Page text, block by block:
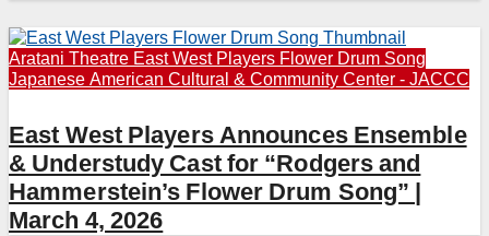
Aratani Theatre East West Players Flower Drum Song
Japanese American Cultural & Community Center - JACCC
East West Players Announces Ensemble
& Understudy Cast for “Rodgers and
Hammerstein’s Flower Drum Song” |
March 4, 2026